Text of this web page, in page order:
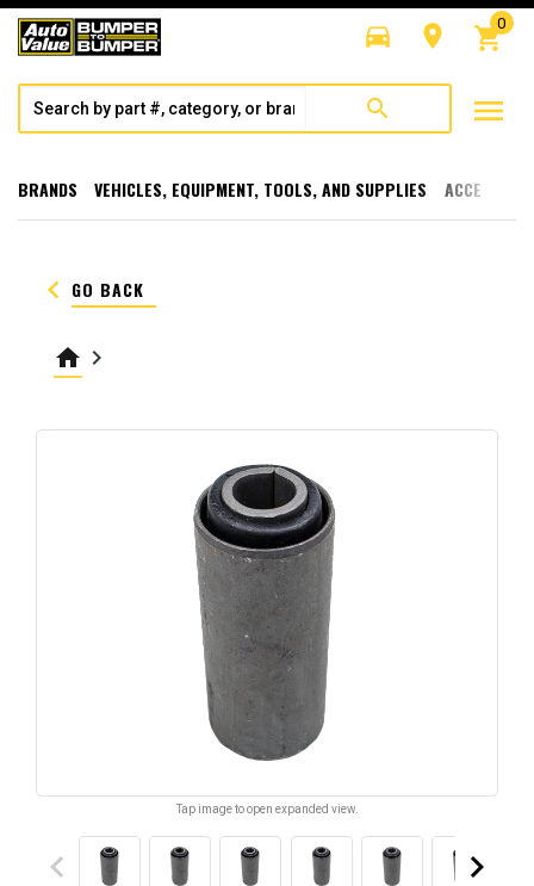
directions_car room shopping_cart
0
search menu
BRANDS VEHICLES, EQUIPMENT, TOOLS, AND SUPPLIES
keyboard_arrow_left GO BACK
home keyboard_arrow_right
Tap image to open expanded view.
keyboard_arrow_left keyboard_arrow_right